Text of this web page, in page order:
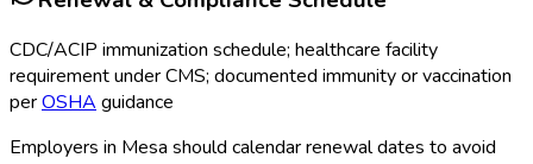
CDC/ACIP immunization schedule; healthcare facility
requirement under CMS; documented immunity or vaccination
perOSHA guidance
Employers in Mesa should calendar renewal dates to avoid